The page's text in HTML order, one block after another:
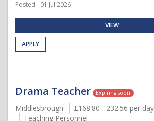
Posted - 01 Jul 2026
VIEW
APPLY
Drama Teacher Expiring soon
Middlesbrough
£168.80 - 232.56 per day
Teaching Personnel